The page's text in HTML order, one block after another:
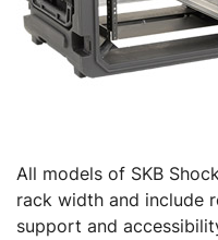
All models of SKB
rack width and include
support and